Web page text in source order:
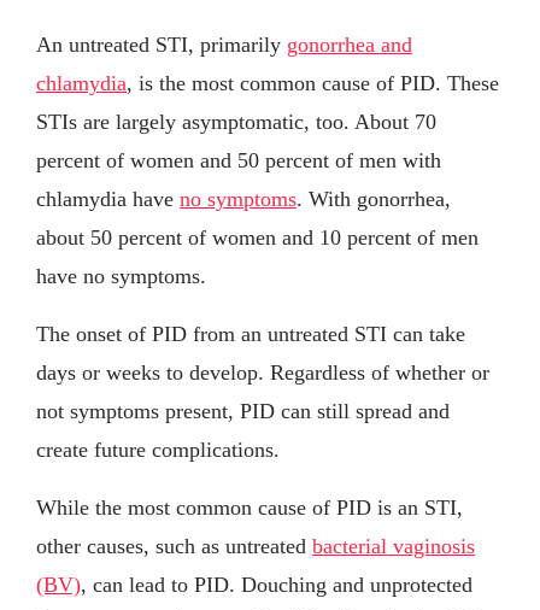
An untreated STI, primarily gonorrhea and
chlamydia, is the most common cause of PID. These
STIs are largely asymptomatic, too. About 70
percent of women and 50 percent of men with
chlamydia have no symptoms. With gonorrhea,
about 50 percent of women and 10 percent of men
have no symptoms.
The onset of PID from an untreated STI can take
days or weeks to develop. Regardless of whether or
not symptoms present, PID can still spread and
create future complications.
While the most common cause of PID is an STI,
other causes, such as untreated bacterial vaginosis
(BV), can lead to PID. Douching and unprotected